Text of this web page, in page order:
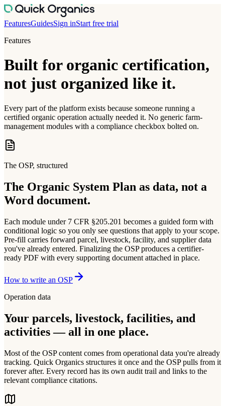
FeaturesGuidesSign inStart free trial
Features
Built for organic certification,
not just organized like it.
Every part of the platform exists because someone running a
certified organic operation actually needed it. No generic farm-
management modules with a compliance checkbox bolted on.
The OSP, structured
The Organic System Plan as data, not a
Word document.
Each module under 7 CFR §205.201 becomes a guided form with
conditional logic so you only see questions that apply to your scope.
Pre-fill carries forward parcel, livestock, facility, and supplier data
you've already entered. Finalizing the OSP produces a certifier-
ready PDF with every supporting document attached in place.
How to write an OSP
Operation data
Your parcels, livestock, facilities, and
activities — all in one place.
Most of the OSP content comes from operational data you're already
tracking. Quick Organics structures it once and the OSP pulls from it
forever after. Every record has its own audit trail and links to the
relevant compliance citations.